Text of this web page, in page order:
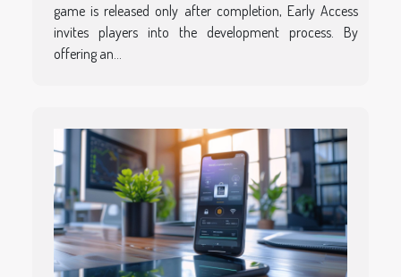
game is released only after completion, Early Access
invites players into the development process. By
offering an...